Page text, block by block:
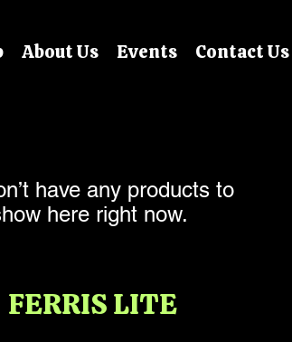
About Us Events Contact Us
have any products to
here right now.
FERRIS LITE